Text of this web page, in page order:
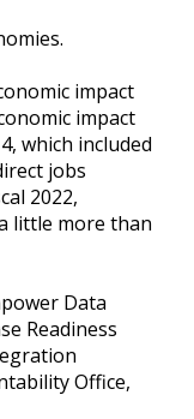
impact
impact
which included
jobs
2022,
little more than
Data
Readiness
Office,